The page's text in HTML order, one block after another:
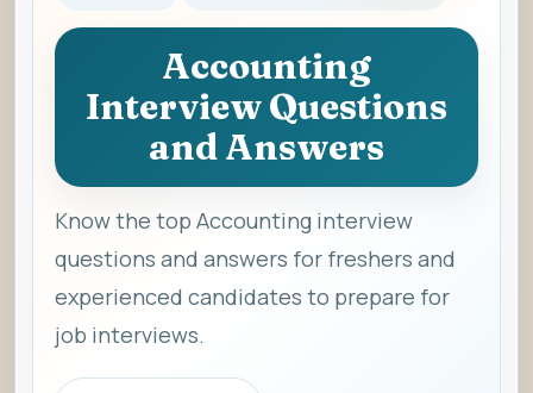
Accounting
Interview Questions
and Answers
Know the top Accounting interview
questions and answers for freshers and
experienced candidates to prepare for
job interviews.